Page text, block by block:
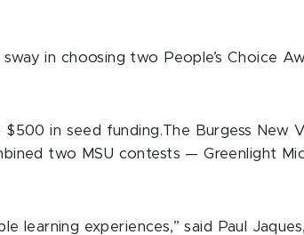
in choosing two People’s Choice
in seed funding.The Burgess New
two MSU contests — Greenlight
learning experiences,” said Paul